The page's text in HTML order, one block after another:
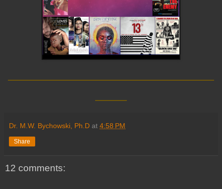
Dr. M.W. Bychowski, Ph.D at 4:58 PM
Share
12 comments: